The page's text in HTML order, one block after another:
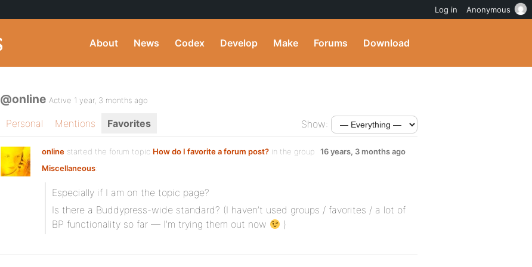
About News Codex Develop Make Forums Download
@online Active 1 year, 3 months ago
Personal Mentions Favorites Show:
online started the forum topic How do I favorite a forum post? in the group
Miscellaneous:
16 years, 3 months ago
Especially if I am on the topic page?
Is there a Buddypress-wide standard? (I haven’t used groups / favorites / a lot of
BP functionality so far — I’m trying them out now
)
Log in Anonymous